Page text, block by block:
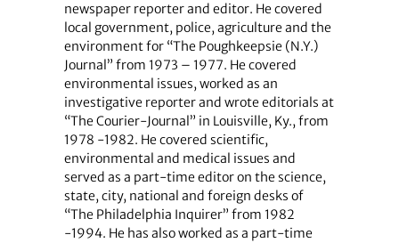
newspaper reporter and editor. He covered
local government, police, agriculture and the
environment for “The Poughkeepsie (N.Y.)
Journal” from 1973 – 1977. He covered
environmental issues, worked as an
investigative reporter and wrote editorials at
“The Courier-Journal” in Louisville, Ky., from
1978 -1982. He covered scientific,
environmental and medical issues and
served as a part-time editor on the science,
state, city, national and foreign desks of
“The Philadelphia Inquirer” from 1982
-1994. He has also worked as a part-time